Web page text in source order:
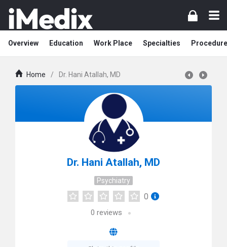
Overview Education Work Place Specialties
Home / Dr. Hani Atallah, MD
Dr. Hani Atallah, MD
Psychiatry
0
0 reviews